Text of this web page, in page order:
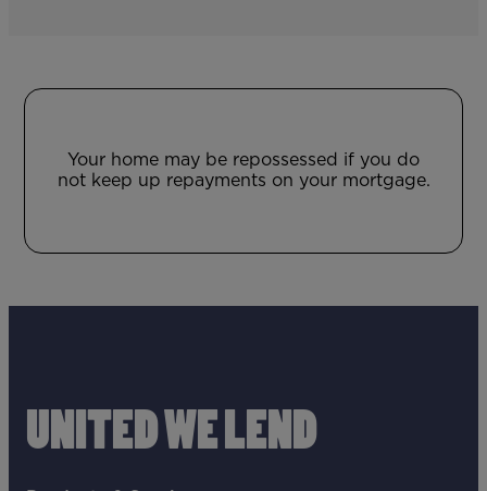
Your home may be repossessed if you do
not keep up repayments on your mortgage.
UNITED WE LEND